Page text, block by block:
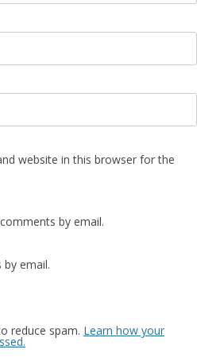
website in this browser for the
by email.
email.
reduce spam. Learn how your